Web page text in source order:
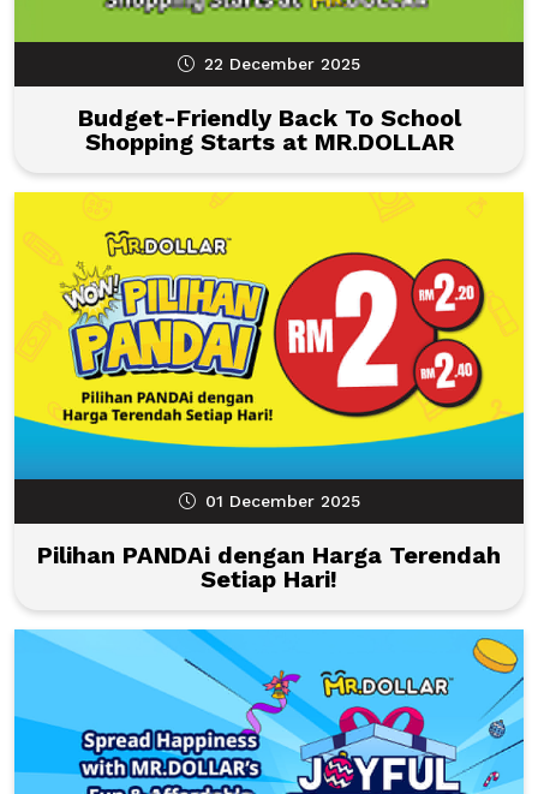
22 December 2025
Budget-Friendly Back To School
Shopping Starts at MR.DOLLAR
01 December 2025
Pilihan PANDAi dengan Harga Terendah
Setiap Hari!